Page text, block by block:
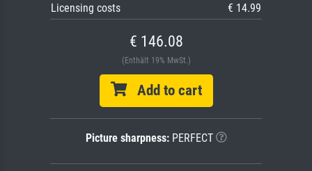
Licensing costs
€ 14.99
€ 146.08
(Enthält 19% MwSt.)
Add to cart
Picture sharpness:PERFECT